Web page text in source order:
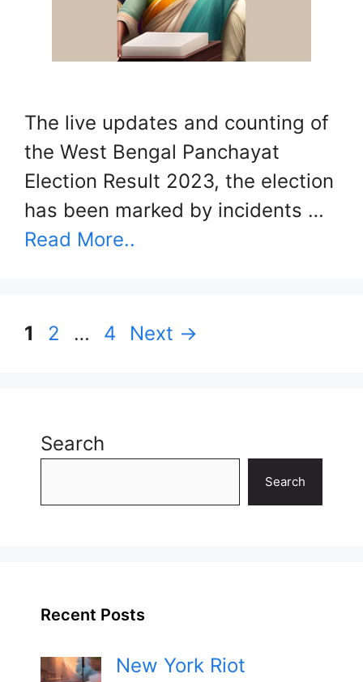
The live updates and counting of
the West Bengal Panchayat
Election Result 2023, the election
has been marked by incidents …
Read More..
Page
1 Page
2 … Page
4 Next →
Search
Search
Recent Posts
New York Riot